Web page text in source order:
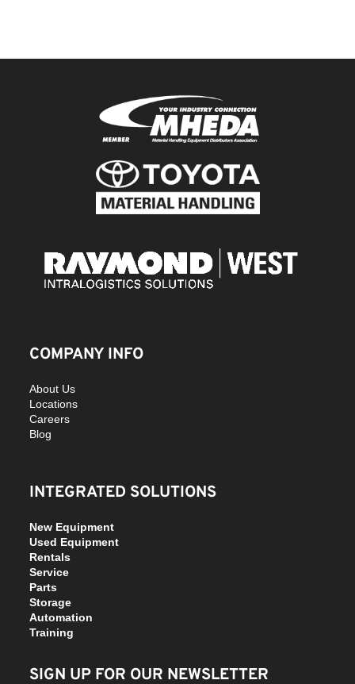
COMPANY INFO
About Us
Locations
Careers
Blog
INTEGRATED SOLUTIONS
New Equipment
Used Equipment
Rentals
Service
Parts
Storage
Automation
Training
SIGN UP FOR OUR NEWSLETTER